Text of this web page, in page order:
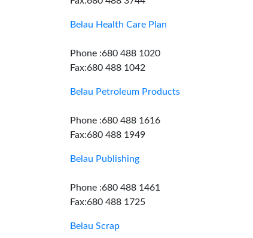
Belau Health Care Plan
Phone :680 488 1020
Fax:680 488 1042
Belau Petroleum Products
Phone :680 488 1616
Fax:680 488 1949
Belau Publishing
Phone :680 488 1461
Fax:680 488 1725
Belau Scrap